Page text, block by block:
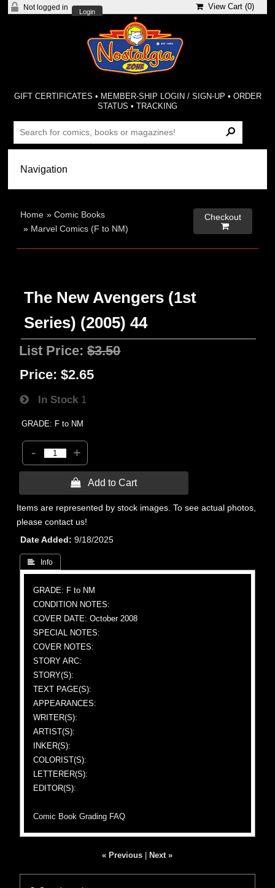
Not logged in
Login
View Cart (0)
GIFT CERTIFICATES • MEMBER-SHIP LOGIN / SIGN-UP • ORDER
STATUS •TRACKING
Home »Comic Books
» Marvel Comics (F to NM)
Checkout

The New Avengers (1st
Series) (2005) 44
List Price:$3.50
Price: $2.65
In Stock 1
GRADE: F to NM
- +
 Add to Cart
Items are represented by stock images. To see actual photos,
please contact us!
Date Added
9/18/2025
 Info
GRADE: F to NM
CONDITION NOTES:
COVER DATE: October 2008
SPECIAL NOTES:
COVER NOTES:
STORY ARC:
STORY(S):
TEXT PAGE(S):
APPEARANCES:
WRITER(S):
ARTIST(S):
INKER(S):
COLORIST(S):
LETTERER(S):
EDITOR(S):
Comic Book Grading FAQ
« Previous Next »